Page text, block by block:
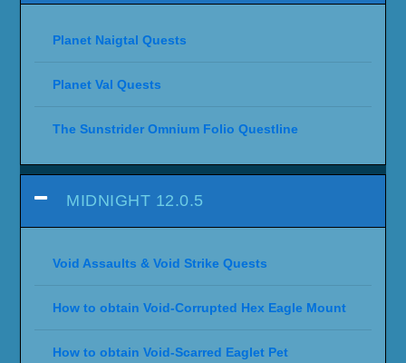
Planet Naigtal Quests
Planet Val Quests
The Sunstrider Omnium Folio Questline
MIDNIGHT 12.0.5
Void Assaults & Void Strike Quests
How to obtain Void-Corrupted Hex Eagle Mount
How to obtain Void-Scarred Eaglet Pet